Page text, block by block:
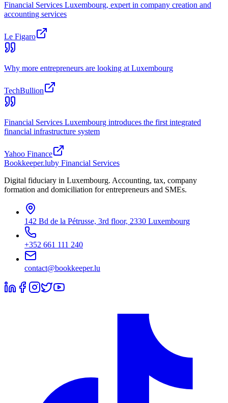
Financial Services Luxembourg, expert in company creation and
accounting services
Le Figaro
Why more entrepreneurs are looking at Luxembourg
TechBullion
Financial Services Luxembourg introduces the first integrated
financial infrastructure system
Yahoo Finance
Bookkeeper.luby Financial Services
Digital fiduciary in Luxembourg. Accounting, tax, company
formation and domiciliation for entrepreneurs and SMEs.
142 Bd de la Pétrusse, 3rd floor, 2330 Luxembourg
+352 661 111 240
contact@bookkeeper.lu